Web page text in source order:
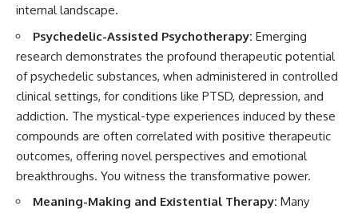
internal landscape.
Psychedelic-Assisted Psychotherapy: Emerging
research demonstrates the profound therapeutic potential
of psychedelic substances, when administered in controlled
clinical settings, for conditions like PTSD, depression, and
addiction. The mystical-type experiences induced by these
compounds are often correlated with positive therapeutic
outcomes, offering novel perspectives and emotional
breakthroughs. You witness the transformative power.
Meaning-Making and Existential Therapy: Many